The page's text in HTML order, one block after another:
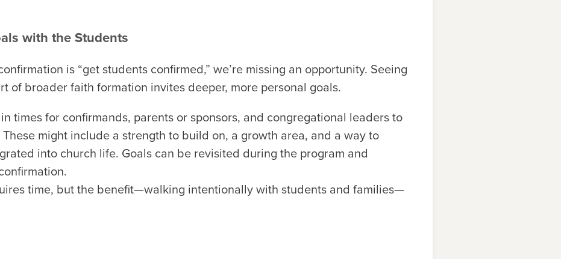
with the Students
is “get students confirmed,” we’re missing an opportunity. Seeing
of broader faith formation invites deeper, more personal goals.
times for confirmands, parents or sponsors, and congregational leaders to
might include a strength to build on, a growth area, and a way to
into church life. Goals can be revisited during the program and
time, but the benefit—walking intentionally with students and families—